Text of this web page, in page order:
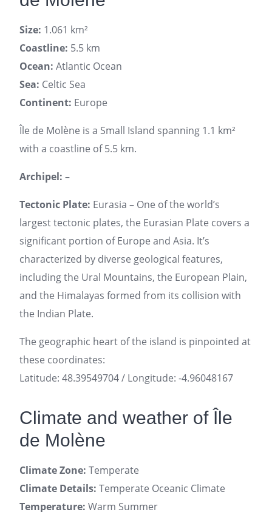
Size: 1.061 km²
Coastline: 5.5 km
Ocean: Atlantic Ocean
Sea: Celtic Sea
Continent: Europe
Île de Molène is a Small Island spanning 1.1 km²
with a coastline of 5.5 km.
Archipel: –
Tectonic Plate: Eurasia – One of the world’s
largest tectonic plates, the Eurasian Plate covers a
significant portion of Europe and Asia. It’s
characterized by diverse geological features,
including the Ural Mountains, the European Plain,
and the Himalayas formed from its collision with
the Indian Plate.
The geographic heart of the island is pinpointed at
these coordinates:
Latitude: 48.39549704 / Longitude: -4.96048167
Climate and weather of Île
de Molène
Climate Zone: Temperate
Climate Details: Temperate Oceanic Climate
Temperature: Warm Summer